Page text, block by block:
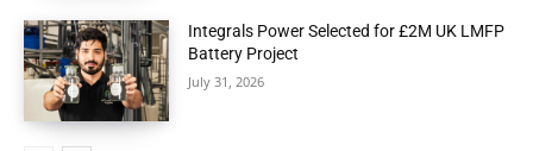
Integrals Power Selected for £2M UK LMFP
Battery Project
July 31, 2026